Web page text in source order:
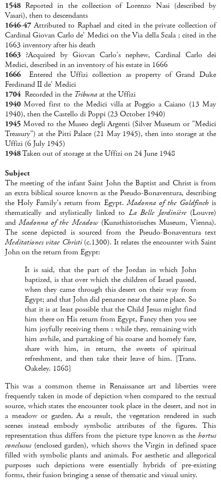
1548 Reported in the collection of Lorenzo Nasi (described by
Vasari), then to descendants
1646-47Attributed to Raphael and cited in the private collection of
Cardinal Giovan Carlo de' Medici on the Via della Scala ; cited in the
1663 inventory after his death
1663 ?Acquired by Giovan Carlo's nephew, Cardinal Carlo dei
Medici, described in an inventory of his estate in 1666
1666 Entered the Uffizi collection as property of Grand Duke
Ferdinand II de' Medici
1704 Recorded in the Tribunaat the Uffizi
1940 Moved first to the Medici villa at Poggio a Caiano (13 May
1940), then the Castello di Poppi (23 October 1940)
1945 Moved to the Museo degli Argenti (Silver Museum or "Medici
Treasury") at the Pitti Palace (21 May 1945), then into storage at the
Uffizi (6 July 1945)
1948Taken out of storage at the Uffizi on 24 June 1948
Subject
The meeting of the infant Saint John the Baptist and Christ is from
an extra biblical source known as the Pseudo-Bonaventura, describing
the Holy Family's return from Egypt. Madonna of the Goldfinchis
thematically and stylistically linked to La Belle Jardinière(Louvre)
andMadonna of the Meadow(Kunsthistorisches Museum, Vienna).
The scene depicted is sourced from the Pseudo-Bonaventura text
Meditationes vitae Christi(c.1300). It relates the encounter with Saint
John on the return from Egypt:
It is said, that the part of the Jordan in which John
baptized, is that over which the children of Israel passed,
when they came through this desert on their way from
Egypt; and that John did penance near the same place. So
that it is at least possible that the Child Jesus might find
him there on His return from Egypt, Fancy then you see
him joyfully receiving them : while they, remaining with
him awhile, and partaking of his coarse and homely fare,
share with him, in return, the sweets of spiritual
refreshment, and then take their leave of him. [Trans.
Oakeley. 1868]
This was a common theme in Renaissance art and liberties were
frequently taken in mode of depiction when compared to the textual
source, which states the encounter took place in the desert, and not in
a meadow or garden. As a result, the vegetation rendered in such
scenes instead embody symbolic attributes of the figures. This
representation thus differs from the picture type known as the hortus
conclusus(enclosed garden), which shows the Virgin in defined space
filled with symbolic plants and animals. For aesthetic and allegorical
purposes such depictions were essentially hybrids of pre-existing
forms, their fusion bringing a sense of thematic and visual unity.